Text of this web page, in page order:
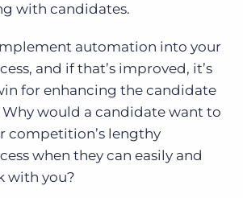
with candidates.
automation into your
and if that’s improved, it’s
for enhancing the candidate
would a candidate want to
competition’s lengthy
when they can easily and
with you?